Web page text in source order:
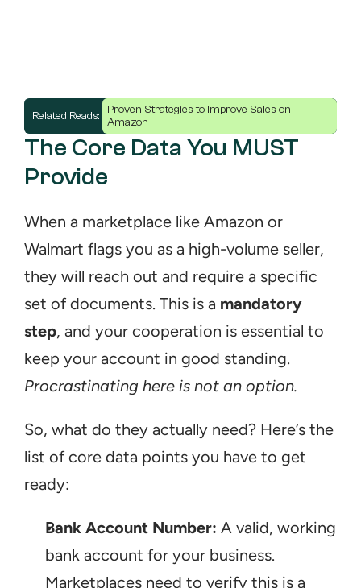
Related Reads:
Proven Strategies to Improve Sales on
Amazon
The Core Data You MUST
Provide
When a marketplace like Amazon or
Walmart flags you as a high-volume seller,
they will reach out and require a specific
set of documents. This is a mandatory
step, and your cooperation is essential to
Procrastinating here is not an option.
So, what do they actually need? Here’s the
list of core data points you have to get
ready:
Bank Account Number: A valid, working
bank account for your business.
Marketplaces need to verify this is a